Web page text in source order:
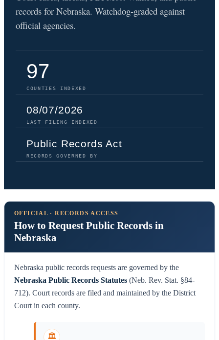
records for Nebraska. Watchdog-graded against
official agencies.
97
COUNTIES INDEXED
08/07/2026
LAST FILING INDEXED
Public Records Act
RECORDS GOVERNED BY
OFFICIAL · RECORDS ACCESS
How to Request Public Records in
Nebraska
Nebraska public records requests are governed by the
Nebraska Public Records Statutes (Neb. Rev. Stat. §84-
712). Court records are filed and maintained by the District
Court in each county.
🏛️